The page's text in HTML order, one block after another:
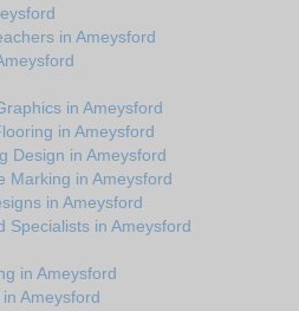
in Ameysford
in Ameysford
in Ameysford
Design in Ameysford
Marking in Ameysford
in Ameysford
Specialists in Ameysford
in Ameysford
Ameysford